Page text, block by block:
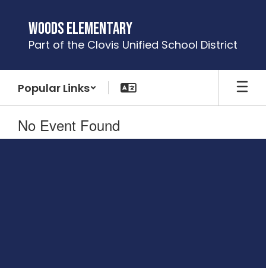
content
Woods Elementary
Part of the Clovis Unified School District
Popular Links
No Event Found